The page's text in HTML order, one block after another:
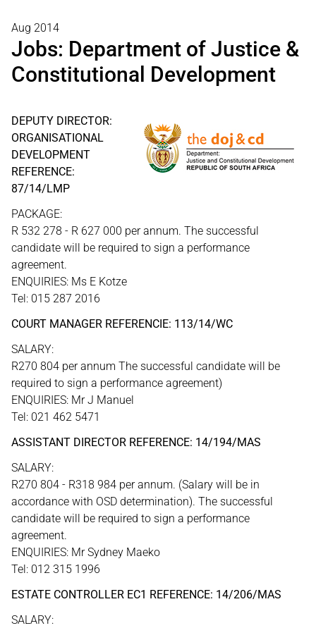
Aug 2014
Jobs: Department of Justice &
Constitutional Development
DEPUTY DIRECTOR:
ORGANISATIONAL
DEVELOPMENT
REFERENCE:
87/14/LMP
PACKAGE:
R 532 278 - R 627 000 per annum. The successful
candidate will be required to sign a performance
agreement.
ENQUIRIES: Ms E Kotze
Tel: 015 287 2016
COURT MANAGER REFERENCIE: 113/14/WC
SALARY:
R270 804 per annum The successful candidate will be
required to sign a performance agreement)
ENQUIRIES: Mr J Manuel
Tel: 021 462 5471
ASSISTANT DIRECTOR REFERENCE: 14/194/MAS
SALARY:
R270 804 - R318 984 per annum. (Salary will be in
accordance with OSD determination). The successful
candidate will be required to sign a performance
agreement.
ENQUIRIES: Mr Sydney Maeko
Tel: 012 315 1996
ESTATE CONTROLLER EC1 REFERENCE: 14/206/MAS
SALARY: